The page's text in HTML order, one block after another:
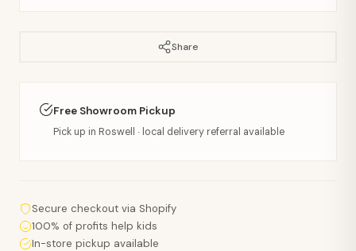
Share
Free Showroom Pickup
Pick up in Roswell · local delivery referral available
Secure checkout via Shopify
100% of profits help kids
In-store pickup available